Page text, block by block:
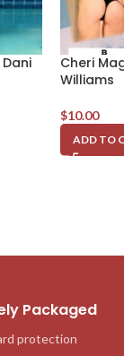
Cheri
Williams
$10.00
ADD TO
Packaged
protection